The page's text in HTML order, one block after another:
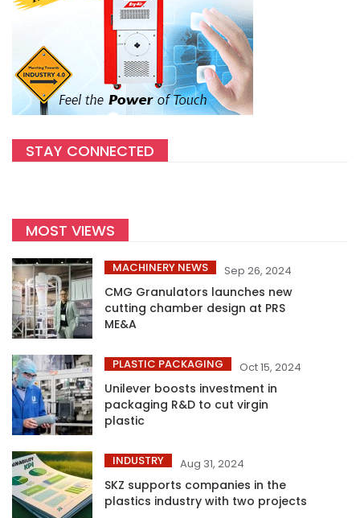
STAY CONNECTED
MOST VIEWS
MACHINERY NEWS Sep 26, 2024
CMG Granulators launches new
cutting chamber design at PRS
ME&A
PLASTIC PACKAGING Oct 15, 2024
Unilever boosts investment in
packaging R&D to cut virgin
plastic
INDUSTRY Aug 31, 2024
SKZ supports companies in the
plastics industry with two projects